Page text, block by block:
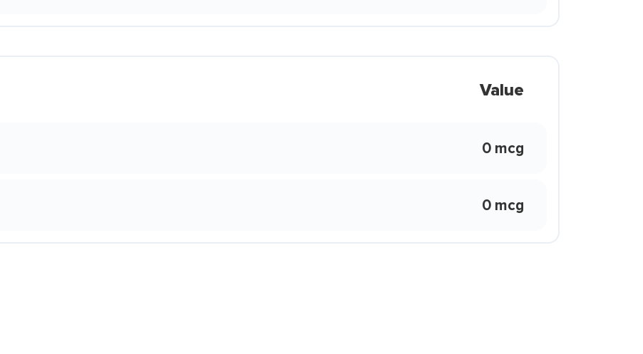
Value
0 mcg
0 mcg